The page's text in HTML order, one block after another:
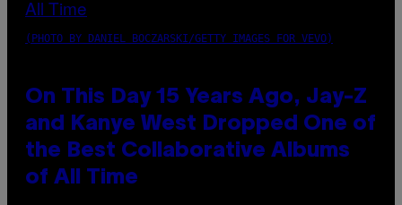
(PHOTO BY DANIEL BOCZARSKI/GETTY IMAGES FOR VEVO)
On This Day 15 Years Ago, Jay-Z
and Kanye West Dropped One of
the Best Collaborative Albums
of All Time